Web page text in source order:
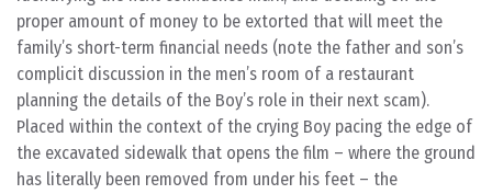
proper amount of money to be extorted that will meet the
family’s short-term financial needs (note the father and son’s
complicit discussion in the men’s room of a restaurant
planning the details of the Boy’s role in their next scam).
Placed within the context of the crying Boy pacing the edge of
the excavated sidewalk that opens the film – where the ground
has literally been removed from under his feet – the